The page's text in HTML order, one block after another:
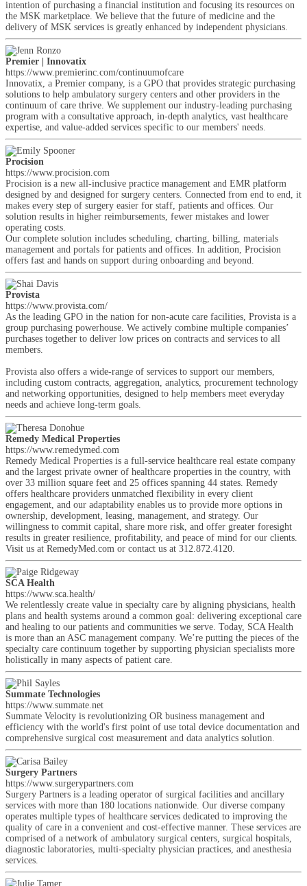
intention of purchasing a financial institution and focusing its resources on
the MSK marketplace. We believe that the future of medicine and the
delivery of MSK services is greatly enhanced by independent physicians.
Premier | Innovatix
https://www.premierinc.com/continuumofcare
Innovatix, a Premier company, is a GPO that provides strategic purchasing
solutions to help ambulatory surgery centers and other providers in the
continuum of care thrive. We supplement our industry-leading purchasing
program with a consultative approach, in-depth analytics, vast healthcare
expertise, and value-added services specific to our members' needs.
Procision
https://www.procision.com
Procision is a new all-inclusive practice management and EMR platform
designed by and designed for surgery centers. Connected from end to end, it
makes every step of surgery easier for staff, patients and offices. Our
solution results in higher reimbursements, fewer mistakes and lower
operating costs.
Our complete solution includes scheduling, charting, billing, materials
management and portals for patients and offices. In addition, Procision
offers fast and hands on support during onboarding and beyond.
Provista
https://www.provista.com/
As the leading GPO in the nation for non-acute care facilities, Provista is a
group purchasing powerhouse. We actively combine multiple companies’
purchases together to deliver low prices on contracts and services to all
members.
Provista also offers a wide-range of services to support our members,
including custom contracts, aggregation, analytics, procurement technology
and networking opportunities, designed to help members meet everyday
needs and achieve long-term goals.
Remedy Medical Properties
https://www.remedymed.com
Remedy Medical Properties is a full-service healthcare real estate company
and the largest private owner of healthcare properties in the country, with
over 33 million square feet and 25 offices spanning 44 states. Remedy
offers healthcare providers unmatched flexibility in every client
engagement, and our adaptability enables us to provide more options in
ownership, development, leasing, management, and strategy. Our
willingness to commit capital, share more risk, and offer greater foresight
results in greater resilience, profitability, and peace of mind for our clients.
Visit us at RemedyMed.com or contact us at 312.872.4120.
SCA Health
https://www.sca.health/
We relentlessly create value in specialty care by aligning physicians, health
plans and health systems around a common goal: delivering exceptional care
and healing to our patients and communities we serve. Today, SCA Health
is more than an ASC management company. We’re putting the pieces of the
specialty care continuum together by supporting physician specialists more
holistically in many aspects of patient care.
Summate Technologies
https://www.summate.net
Summate Velocity is revolutionizing OR business management and
efficiency with the world's first point of use total device documentation and
comprehensive surgical cost measurement and data analytics solution.
Surgery Partners
https://www.surgerypartners.com
Surgery Partners is a leading operator of surgical facilities and ancillary
services with more than 180 locations nationwide. Our diverse company
operates multiple types of healthcare services dedicated to improving the
quality of care in a convenient and cost-effective manner. These services are
comprised of a network of ambulatory surgical centers, surgical hospitals,
diagnostic laboratories, multi-specialty physician practices, and anesthesia
services.